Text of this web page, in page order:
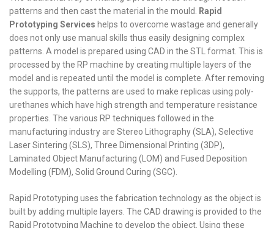
patterns and then cast the material in the mould.
Rapid
Prototyping Services helps to overcome wastage and generally
does not only use manual skills thus easily designing complex
patterns. A model is prepared using CAD in the STL format. This is
processed by the RP machine by creating multiple layers of the
model and is repeated until the model is complete. After removing
the supports, the patterns are used to make replicas using poly-
urethanes which have high strength and temperature resistance
properties. The various RP techniques followed in the
manufacturing industry are Stereo Lithography (SLA), Selective
Laser Sintering (SLS), Three Dimensional Printing (3DP),
Laminated Object Manufacturing (LOM) and Fused Deposition
Modelling (FDM), Solid Ground Curing (SGC).
Rapid Prototyping uses the fabrication technology as the object is
built by adding multiple layers. The CAD drawing is provided to the
Rapid Prototyping Machine to develop the object. Using these